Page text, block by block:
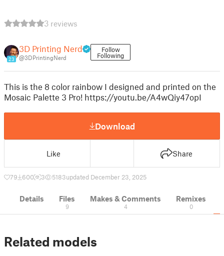
3 reviews
23
3D Printing Nerd
@3DPrintingNerd
Follow
Following
This is the 8 color rainbow I designed and printed on the
Mosaic Palette 3 Pro! https://youtu.be/A4wQiy47opI
Download
Like Share
79 600 3 5183updated December 23, 2025
Details Files
9
Makes & Comments
4
Remixes
0
Related models